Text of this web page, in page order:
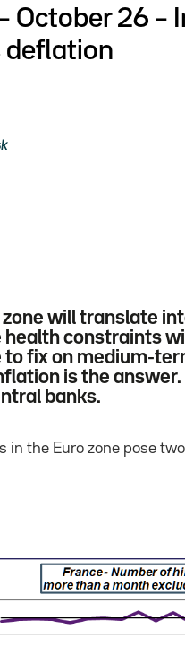
October 26 –
deflation
will translate
constraints
fix on medium-
is the
banks.
the Euro zone pose